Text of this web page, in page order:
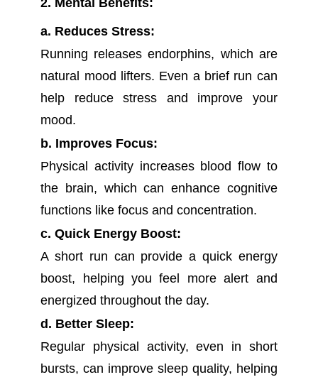
a. Reduces Stress:
Running releases endorphins, which are
natural mood lifters. Even a brief run can
help reduce stress and improve your
mood.
b. Improves Focus:
Physical activity increases blood flow to
the brain, which can enhance cognitive
functions like focus and concentration.
c. Quick Energy Boost:
A short run can provide a quick energy
boost, helping you feel more alert and
energized throughout the day.
d. Better Sleep:
Regular physical activity, even in short
bursts, can improve sleep quality, helping